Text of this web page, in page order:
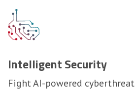
Intelligent Security
Fight AI-powered